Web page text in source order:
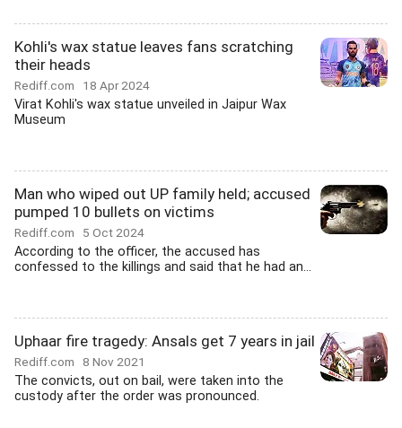
Kohli's wax statue leaves fans scratching
their heads
Rediff.com 18 Apr 2024
Virat Kohli's wax statue unveiled in Jaipur Wax
Museum
Man who wiped out UP family held; accused
pumped 10 bullets on victims
Rediff.com 5 Oct 2024
According to the officer, the accused has
confessed to the killings and said that he had an...
Uphaar fire tragedy: Ansals get 7 years in jail
Rediff.com 8 Nov 2021
The convicts, out on bail, were taken into the
custody after the order was pronounced.